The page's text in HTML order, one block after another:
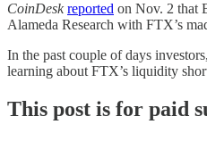
CoinDeskreported on Nov. 2 that
Alameda Research with FTX’s
In the past couple of days
learning about FTX’s liquidity
This post is for paid